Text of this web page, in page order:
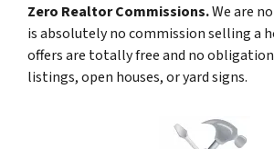
Zero Realtor Commissions.We are
is absolutely no commission selling a
offers are totally free and no
listings, open houses, or yard signs.